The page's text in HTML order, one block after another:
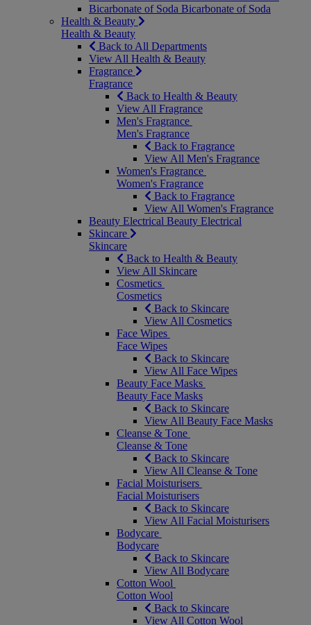
Bicarbonate of Soda Bicarbonate of Soda
Health & Beauty
Health & Beauty
Back to All Departments
View All Health & Beauty
Fragrance
Fragrance
Back to Health & Beauty
View All Fragrance
Men's Fragrance
Men's Fragrance
Back to Fragrance
View All Men's Fragrance
Women's Fragrance
Women's Fragrance
Back to Fragrance
View All Women's Fragrance
Beauty Electrical Beauty Electrical
Skincare
Skincare
Back to Health & Beauty
View All Skincare
Cosmetics
Cosmetics
Back to Skincare
View All Cosmetics
Face Wipes
Face Wipes
Back to Skincare
View All Face Wipes
Beauty Face Masks
Beauty Face Masks
Back to Skincare
View All Beauty Face Masks
Cleanse & Tone
Cleanse & Tone
Back to Skincare
View All Cleanse & Tone
Facial Moisturisers
Facial Moisturisers
Back to Skincare
View All Facial Moisturisers
Bodycare
Bodycare
Back to Skincare
View All Bodycare
Cotton Wool
Cotton Wool
Back to Skincare
View All Cotton Wool